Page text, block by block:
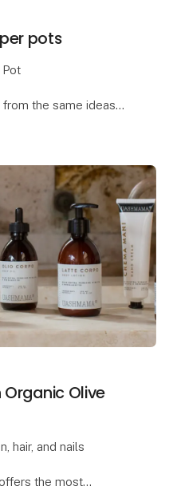
pots
the same ideas
Olive
hair, and nails
the most